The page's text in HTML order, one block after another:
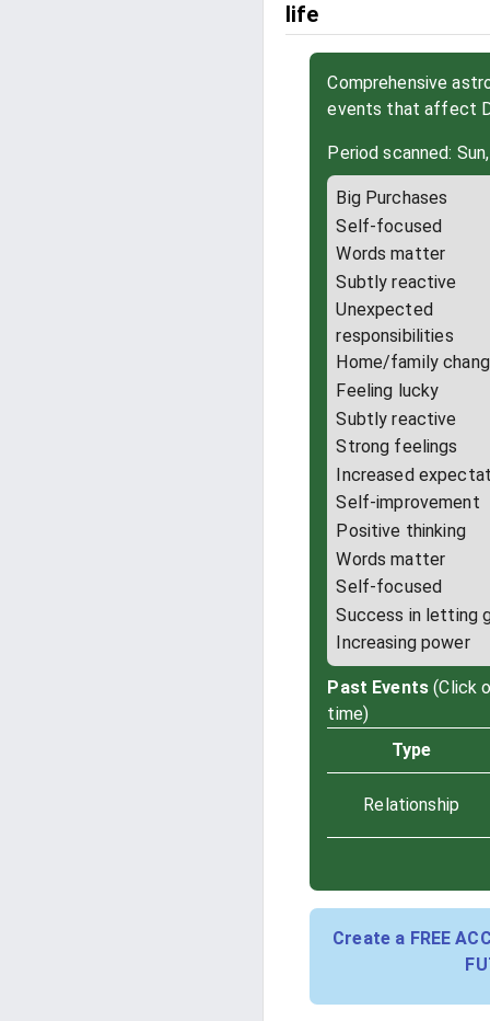
life
Comprehensive
events that affect
Period scanned:
Big Purchases
Self-focused
Words matter
Subtly reactive
Unexpected
responsibilities
Home/family
Feeling lucky
Subtly reactive
Strong feelings
Increased
Self-improvement
Positive thinking
Words matter
Self-focused
Success in letting
Increasing power
Past Events (Click
time)
Type
Relationship
Create a FREE